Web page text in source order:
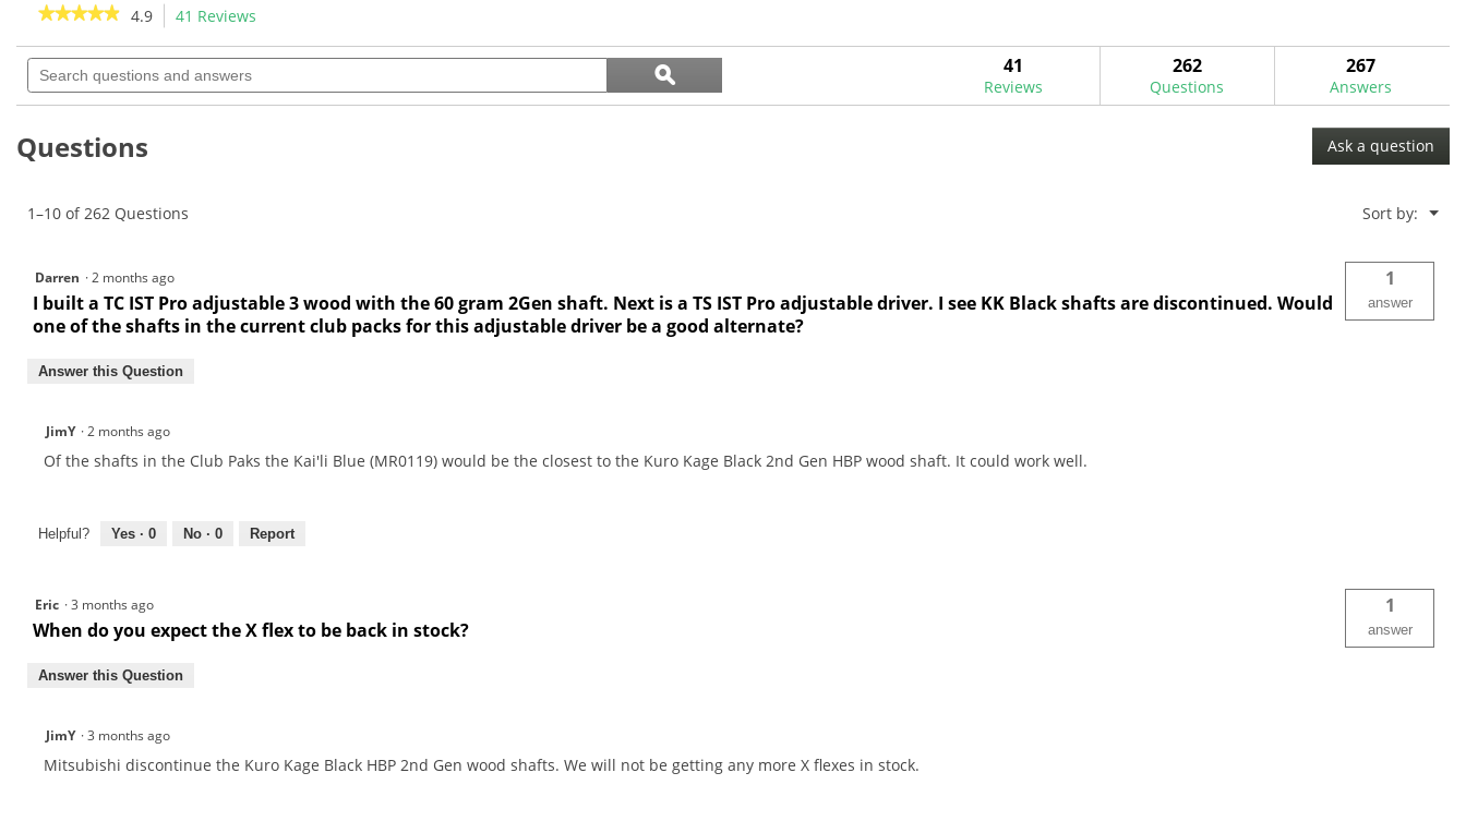
6
reviews
reviews
★★★★★
★★★★★
of
stars.
reviews
for
Kage
Gen
Wood
Shafts
4.9 41 Reviews
will
to
Search
questions
Search
questions
ϙSearch
41
Reviews
262
Questions
267
Answers
Questions Ask a question
1–10 of 262 Questions Sort by: ▼
Menu
Darren ·2 months ago
I built a TC IST Pro adjustable 3 wood with the 60 gram 2Gen shaft. Next is a TS IST Pro adjustable driver. I see KK Black shafts are discontinued. Would
one of the shafts in the current club packs for this adjustable driver be a good alternate?
1
answer
Answer this Question
JimY ·2 months ago
Of the shafts in the Club Paks the Kai'li Blue (MR0119) would be the closest to the Kuro Kage Black 2nd Gen HBP wood shaft. It could work well.
Helpful? Yes · 0 No · 0 Report
Eric ·3 months ago
When do you expect the X flex to be back in stock?
1
answer
Answer this Question
JimY ·3 months ago
Mitsubishi discontinue the Kuro Kage Black HBP 2nd Gen wood shafts. We will not be getting any more X flexes in stock.